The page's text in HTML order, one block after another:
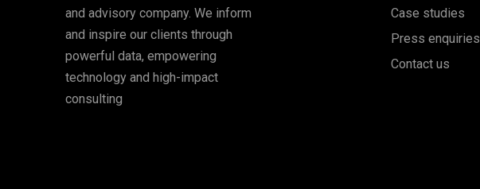
and advisory company. We inform
and inspire our clients through
powerful data, empowering
technology and high-impact
consulting
Case studies
Press enquiries
Contact us